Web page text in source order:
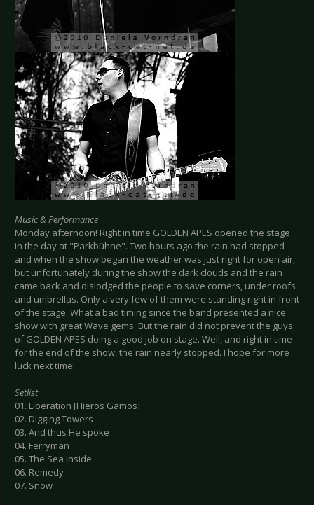
Music & Performance
Monday afternoon! Right in time GOLDEN APES opened the stage
in the day at "Parkbühne". Two hours ago the rain had stopped
and when the show began the weather was just right for open air,
but unfortunately during the show the dark clouds and the rain
came back and dislodged the people to save corners, under roofs
and umbrellas. Only a very few of them were standing right in front
of the stage. What a bad timing since the band presented a nice
show with great Wave gems. But the rain did not prevent the guys
of GOLDEN APES doing a good job on stage. Well, and right in time
for the end of the show, the rain nearly stopped. I hope for more
luck next time!
Setlist
01. Liberation [Hieros Gamos]
02. Digging Towers
03. And thus He spoke
04. Ferryman
05. The Sea Inside
06. Remedy
07. Snow